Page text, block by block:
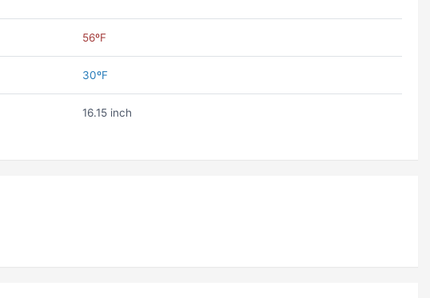
56ºF
30ºF
16.15 inch